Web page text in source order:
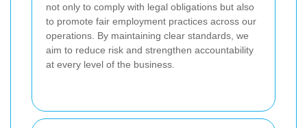
not only to comply with legal obligations but also
to promote fair employment practices across our
operations. By maintaining clear standards, we
aim to reduce risk and strengthen accountability
at every level of the business.